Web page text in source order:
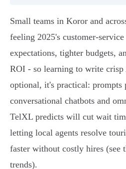
Small teams in Koror and
feeling 2025's customer-
expectations, tighter budgets,
ROI - so learning to write
optional, it's practical: prompts
conversational chatbots and
TelXL predicts will cut wait
letting local agents resolve
faster without costly hires (see
trends).